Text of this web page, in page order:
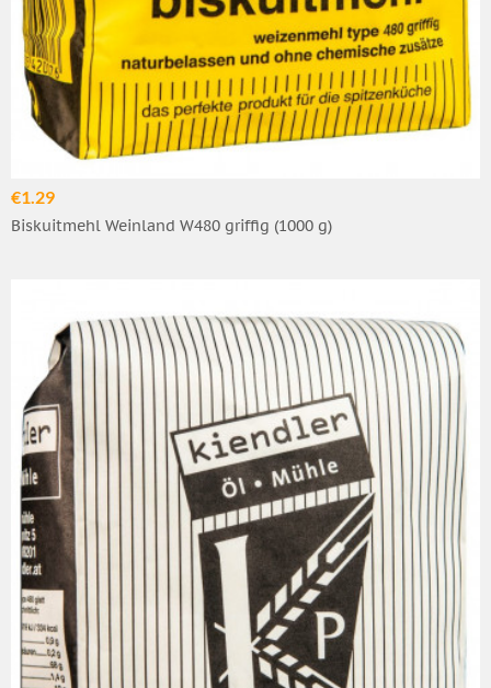
€1.29
Biskuitmehl Weinland W480 griffig (1000 g)